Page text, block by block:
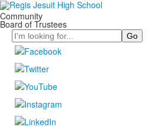
Community
Board of Trustees
Search